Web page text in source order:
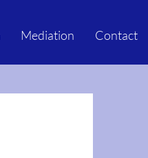
Mediation Contact